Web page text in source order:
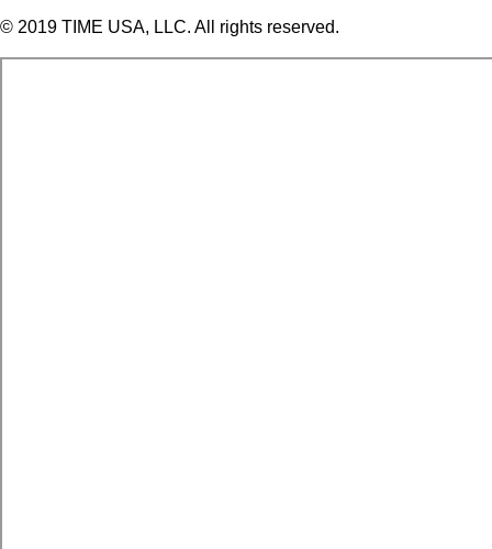
© 2019 TIME USA, LLC. All rights reserved.